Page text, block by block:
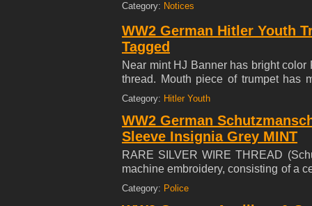
Category: Notices
WW2 German Hitler Youth
Tagged
Near mint HJ Banner has bright
thread. Mouth piece of trumpet has
cleaned Trumpet has a large
case for the Trumpet Trumpet is in
Category: Hitler Youth
WW2 German
Sleeve Insignia Grey MINT
RARE SILVER WIRE THREAD
machine embroidery, consisting of a
'Treu, Tapfer, Gehorsam' ( Loyal,
at the base, the insignia
Category: Police